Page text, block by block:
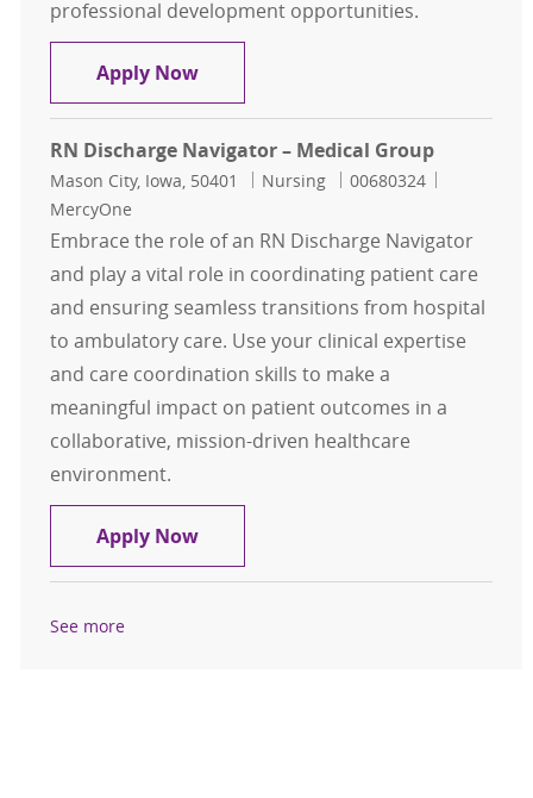
professional development opportunities.
Apply NowCharge RN - Cardiac Tele
RN Discharge Navigator – Medical Group
Location
Mason City, Iowa, 50401 Category
Nursing Job Id
00680324
MercyOne
Embrace the role of an RN Discharge Navigator
and play a vital role in coordinating patient care
and ensuring seamless transitions from hospital
to ambulatory care. Use your clinical expertise
and care coordination skills to make a
meaningful impact on patient outcomes in a
collaborative, mission-driven healthcare
environment.
Apply NowRN Discharge Navigator – Medical
See more